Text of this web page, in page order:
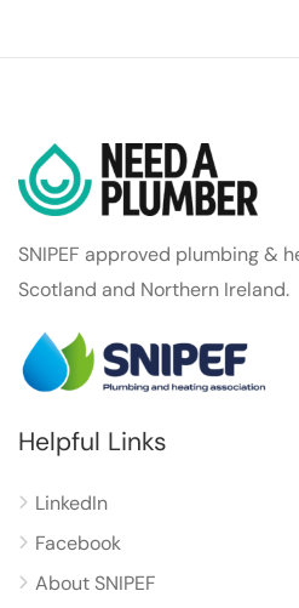
SNIPEF approved plumbing &
Scotland and Northern Ireland.
Helpful Links
LinkedIn
Facebook
About SNIPEF